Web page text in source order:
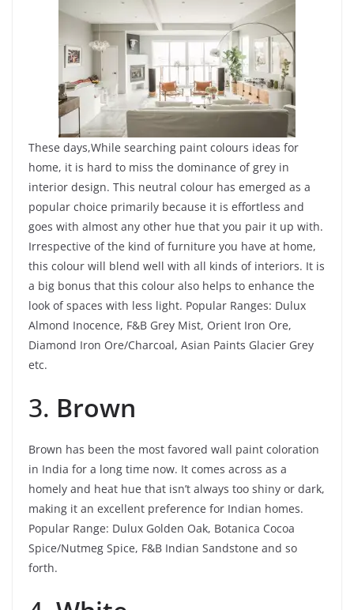
These days,While searching paint colours ideas for
home, it is hard to miss the dominance of grey in
interior design. This neutral colour has emerged as a
popular choice primarily because it is effortless and
goes with almost any other hue that you pair it up with.
Irrespective of the kind of furniture you have at home,
this colour will blend well with all kinds of interiors. It is
a big bonus that this colour also helps to enhance the
look of spaces with less light. Popular Ranges: Dulux
Almond Inocence, F&B Grey Mist, Orient Iron Ore,
Diamond Iron Ore/Charcoal, Asian Paints Glacier Grey
etc.
3. Brown
Brown has been the most favored wall paint coloration
in India for a long time now. It comes across as a
homely and heat hue that isn’t always too shiny or dark,
making it an excellent preference for Indian homes.
Popular Range: Dulux Golden Oak, Botanica Cocoa
Spice/Nutmeg Spice, F&B Indian Sandstone and so
forth.